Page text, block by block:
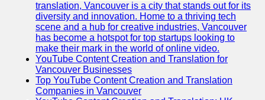
translation, Vancouver is a city that stands out for its
diversity and innovation. Home to a thriving tech
scene and a hub for creative industries, Vancouver
has become a hotspot for top startups looking to
make their mark in the world of online video.
YouTube Content Creation and Translation for
Vancouver Businesses
Top YouTube Content Creation and Translation
Companies in Vancouver